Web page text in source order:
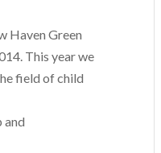
Haven Green
This year we
field of child
and